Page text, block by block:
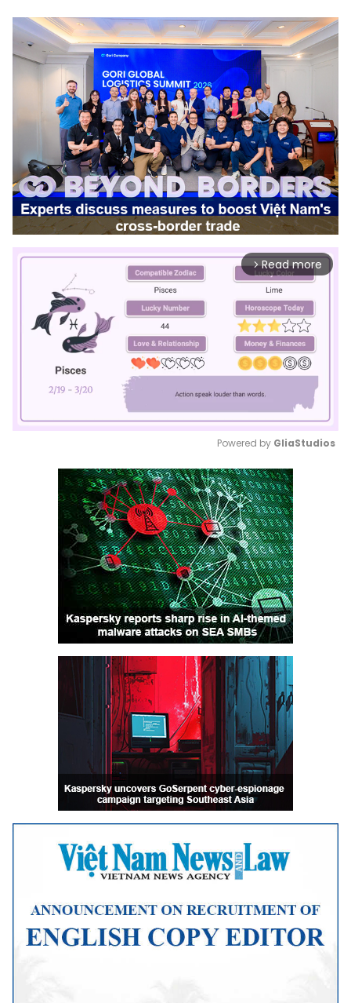
arrow_forward_ios Read more
Mute
Powered by GliaStudios